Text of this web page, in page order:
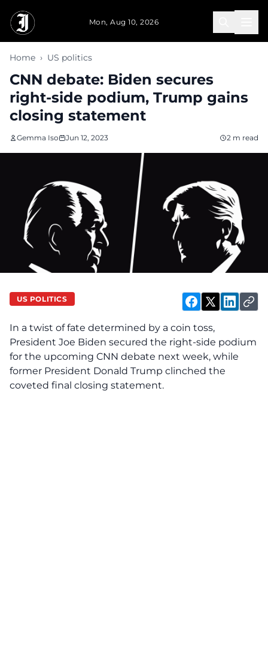
Mon, Aug 10, 2026
Home › US politics
CNN debate: Biden secures
right-side podium, Trump gains
closing statement
Gemma Iso Jun 12, 2023 2 m read
US POLITICS
In a twist of fate determined by a coin toss,
President Joe Biden secured the right-side podium
for the upcoming CNN debate next week, while
former President Donald Trump clinched the
coveted final closing statement.